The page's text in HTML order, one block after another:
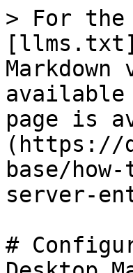
> For the
available
page is
(https://
base/
server-
#